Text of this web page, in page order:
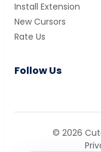
Install Extension
New Cursors
Rate Us
Follow Us
© 2026